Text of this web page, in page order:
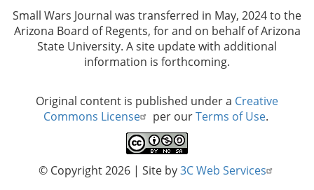
Small Wars Journal was transferred in May, 2024 to the
Arizona Board of Regents, for and on behalf of Arizona
State University. A site update with additional
information is forthcoming.
Original content is published under a Creative
Commons License
per ourTerms of Use.
© Copyright 2026 | Site by3C Web Services